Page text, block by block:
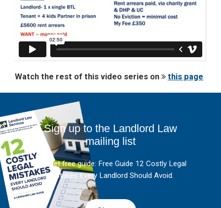
Watch the rest of this video series on this page
Sign up to the Landlord Law
mailing list
And get free guide: Free Guide 12 Costly Legal
Mistakes Every Landlord Should Avoid.